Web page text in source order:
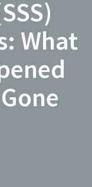
What